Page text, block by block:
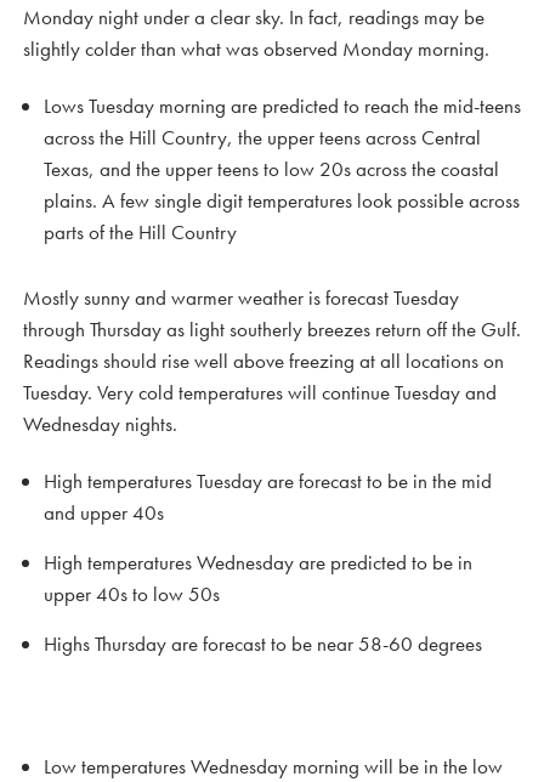
Monday night under a clear sky. In fact, readings may be
slightly colder than what was observed Monday morning.
Lows Tuesday morning are predicted to reach the mid-teens
across the Hill Country, the upper teens across Central
Texas, and the upper teens to low 20s across the coastal
plains. A few single digit temperatures look possible across
parts of the Hill Country
Mostly sunny and warmer weather is forecast Tuesday
through Thursday as light southerly breezes return off the Gulf.
Readings should rise well above freezing at all locations on
Tuesday. Very cold temperatures will continue Tuesday and
Wednesday nights.
High temperatures Tuesday are forecast to be in the mid
and upper 40s
High temperatures Wednesday are predicted to be in
upper 40s to low 50s
Highs Thursday are forecast to be near 58-60 degrees
Low temperatures Wednesday morning will be in the low